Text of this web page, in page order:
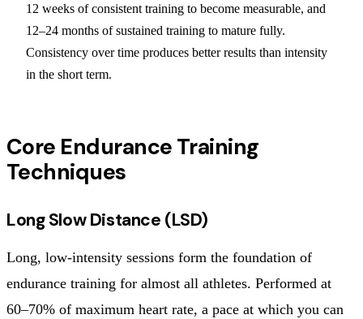
12 weeks of consistent training to become measurable, and
12–24 months of sustained training to mature fully.
Consistency over time produces better results than intensity
in the short term.
Core Endurance Training
Techniques
Long Slow Distance (LSD)
Long, low-intensity sessions form the foundation of
endurance training for almost all athletes. Performed at
60–70% of maximum heart rate, a pace at which you can